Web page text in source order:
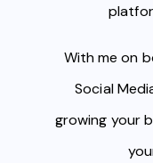
With me on
Social
growing your